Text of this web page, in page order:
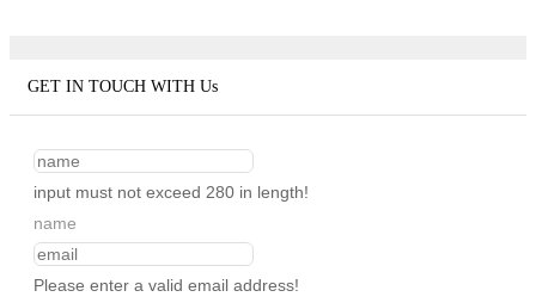
GET IN TOUCH WITH Us
input must not exceed 280 in length!
name
Please enter a valid email address!